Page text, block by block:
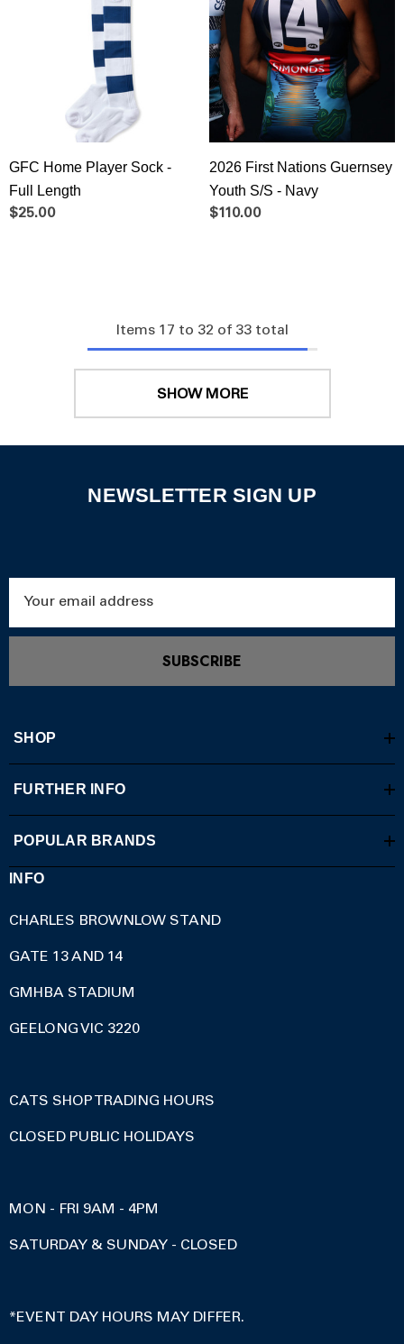
GFC Home Player Sock -
Full Length
$25.00
2026 First Nations Guernsey
Youth S/S - Navy
$110.00
Items 17 to 32 of 33total
SHOW MORE
NEWSLETTER SIGN UP
SUBSCRIBE
SHOP
FURTHER INFO
POPULAR BRANDS
INFO
CHARLES BROWNLOW STAND
GATE 13 AND 14
GMHBA STADIUM
GEELONG VIC 3220
CATS SHOP TRADING HOURS
CLOSED PUBLIC HOLIDAYS
MON - FRI 9AM - 4PM
SATURDAY & SUNDAY - CLOSED
*EVENT DAY HOURS MAY DIFFER.